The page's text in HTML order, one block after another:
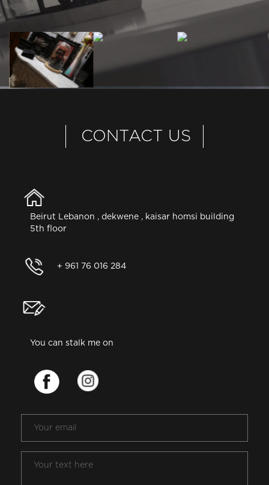
CONTACT US
Beirut Lebanon , dekwene , kaisar homsi building
5th floor
+ 961 76 016 284
You can stalk me on